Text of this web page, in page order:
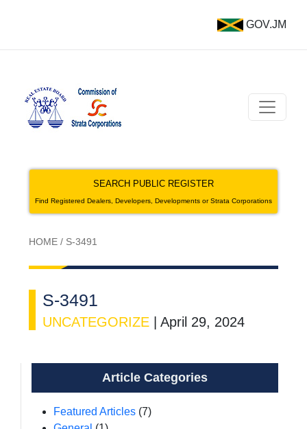
GOV.JM
SEARCH PUBLIC REGISTER
Find Registered Dealers, Developers, Developments or Strata Corporations
HOME / S-3491
S-3491
UNCATEGORIZE April 29, 2024
Article Categories
Featured Articles (7)